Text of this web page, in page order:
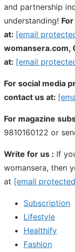
and partnership
understanding!
at: [email
womansera.com,
at: [email
For social media
contact us at:
For magazine
9810160122 or
Write for us : If
womansera, then
at [email
Subscription
Lifestyle
Healthify
Fashion